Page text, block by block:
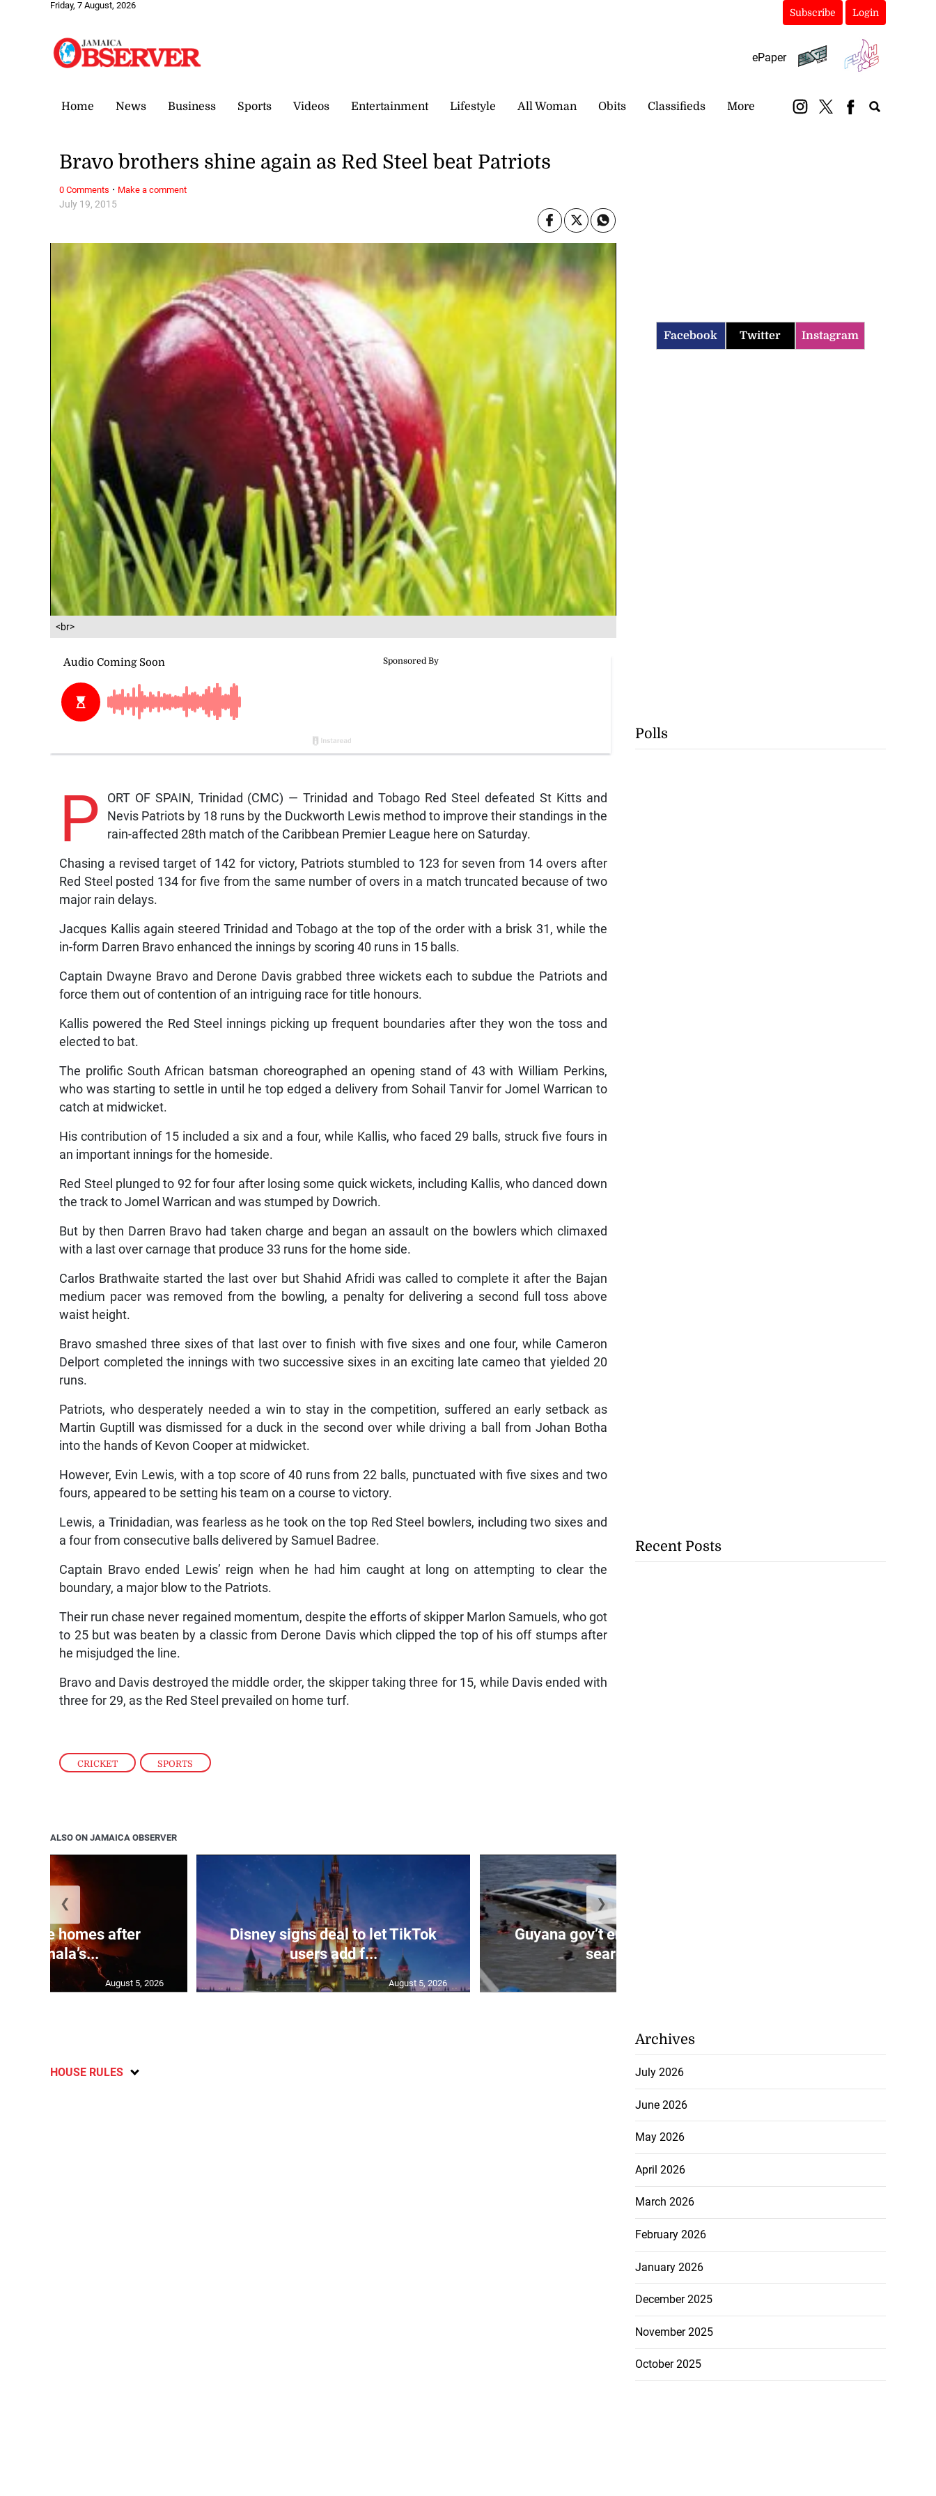
Friday, 7 August, 2026
Subscribe Login
ePaper
Home News Business Sports Videos Entertainment Lifestyle All Woman Obits Classifieds More
<br>
CRICKET , SPORTS
July 19, 2015
Bravo brothers shine again as Red Steel beat Patriots
P
ORT OF SPAIN, Trinidad (CMC) — Trinidad and Tobago Red Steel defeated St Kitts and
Nevis Patriots by 18 runs by the Duckworth Lewis method to improve their standings in the
rain-affected 28th match of the Caribbean Premier League here on Saturday.
Chasing a revised target of 142 for victory, Patriots stumbled to 123 for seven from 14 overs after
Red Steel posted 134 for five from the same number of overs in a match truncated because of two
major rain delays.
Jacques Kallis again steered Trinidad and Tobago at the top of the order with a brisk 31, while the
in-form Darren Bravo enhanced the innings by scoring 40 runs in 15 balls.
Captain Dwayne Bravo and Derone Davis grabbed three wickets each to subdue the Patriots and
force them out of contention of an intriguing race for title honours.
Kallis powered the Red Steel innings picking up frequent boundaries after they won the toss and
elected to bat.
The prolific South African batsman choreographed an opening stand of 43 with William Perkins,
who was starting to settle in until he top edged a delivery from Sohail Tanvir for Jomel Warrican to
catch at midwicket.
His contribution of 15 included a six and a four, while Kallis, who faced 29 balls, struck five fours in
an important innings for the homeside.
Red Steel plunged to 92 for four after losing some quick wickets, including Kallis, who danced down
the track to Jomel Warrican and was stumped by Dowrich.
But by then Darren Bravo had taken charge and began an assault on the bowlers which climaxed
with a last over carnage that produce 33 runs for the home side.
Carlos Brathwaite started the last over but Shahid Afridi was called to complete it after the Bajan
medium pacer was removed from the bowling, a penalty for delivering a second full toss above
waist height.
Bravo smashed three sixes of that last over to finish with five sixes and one four, while Cameron
Delport completed the innings with two successive sixes in an exciting late cameo that yielded 20
runs.
Patriots, who desperately needed a win to stay in the competition, suffered an early setback as
Martin Guptill was dismissed for a duck in the second over while driving a ball from Johan Botha
into the hands of Kevon Cooper at midwicket.
However, Evin Lewis, with a top score of 40 runs from 22 balls, punctuated with five sixes and two
fours, appeared to be setting his team on a course to victory.
Lewis, a Trinidadian, was fearless as he took on the top Red Steel bowlers, including two sixes and
a four from consecutive balls delivered by Samuel Badree.
Captain Bravo ended Lewis’ reign when he had him caught at long on attempting to clear the
boundary, a major blow to the Patriots.
Their run chase never regained momentum, despite the efforts of skipper Marlon Samuels, who got
to 25 but was beaten by a classic from Derone Davis which clipped the top of his off stumps after
he misjudged the line.
Bravo and Davis destroyed the middle order, the skipper taking three for 15, while Davis ended with
three for 29, as the Red Steel prevailed on home turf.
0 Comments · Make a comment
ALSO ON JAMAICA OBSERVER
flee homes after
Guatemala’s...
August 5, 2026
Disney signs deal to let TikTok
users add f...
August 5, 2026
Guyana gov’t ends MV Barima
search ...
❮ ❯
HOUSE RULES
Facebook Twitter Instagram
Polls
Recent Posts
Archives
July 2026
June 2026
May 2026
April 2026
March 2026
February 2026
January 2026
December 2025
November 2025
October 2025